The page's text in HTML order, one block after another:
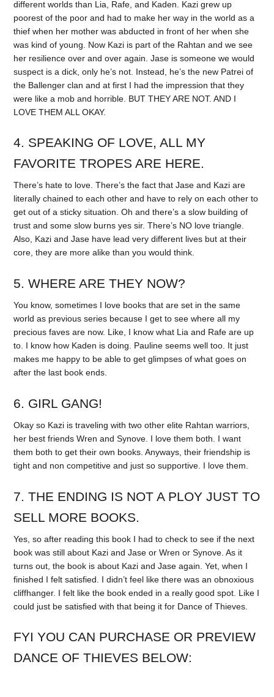
different worlds than Lia, Rafe, and Kaden. Kazi grew up
poorest of the poor and had to make her way in the world as a
thief when her mother was abducted in front of her when she
was kind of young. Now Kazi is part of the Rahtan and we see
her resilience over and over again. Jase is someone we would
suspect is a dick, only he’s not. Instead, he’s the new Patrei of
the Ballenger clan and at first I had the impression that they
were like a mob and horrible. BUT THEY ARE NOT. AND I
LOVE THEM ALL OKAY.
4. SPEAKING OF LOVE, ALL MY
FAVORITE TROPES ARE HERE.
There’s hate to love. There’s the fact that Jase and Kazi are
literally chained to each other and have to rely on each other to
get out of a sticky situation. Oh and there’s a slow building of
trust and some slow burns yes sir. There’s NO love triangle.
Also, Kazi and Jase have lead very different lives but at their
core, they are more alike than you would think.
5. WHERE ARE THEY NOW?
You know, sometimes I love books that are set in the same
world as previous series because I get to see where all my
precious faves are now. Like, I know what Lia and Rafe are up
to. I know how Kaden is doing. Pauline seems well too. It just
makes me happy to be able to get glimpses of what goes on
after the last book ends.
6. GIRL GANG!
Okay so Kazi is traveling with two other elite Rahtan warriors,
her best friends Wren and Synove. I love them both. I want
them both to get their own books. Anyways, their friendship is
tight and non competitive and just so supportive. I love them.
7. THE ENDING IS NOT A PLOY JUST TO
SELL MORE BOOKS.
Yes, so after reading this book I had to check to see if the next
book was still about Kazi and Jase or Wren or Synove. As it
turns out, the book is about Kazi and Jase again. Yet, when I
finished I felt satisfied. I didn’t feel like there was an obnoxious
cliffhanger. I felt like the book ended in a really good spot. Like I
could just be satisfied with that being it for Dance of Thieves.
FYI YOU CAN PURCHASE OR PREVIEW
DANCE OF THIEVES BELOW: